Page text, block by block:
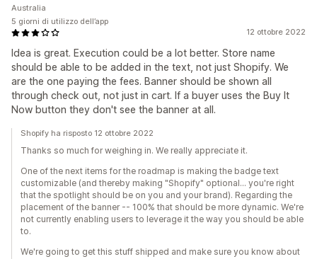
12 ottobre 2022
Idea is great. Execution could be a lot better. Store name
should be able to be added in the text, not just Shopify. We
are the one paying the fees. Banner should be shown all
through check out, not just in cart. If a buyer uses the Buy It
Now button they don't see the banner at all.
Australia
5 giorni di utilizzo dell’app
Shopify ha risposto 12 ottobre 2022
Thanks so much for weighing in. We really appreciate it.
One of the next items for the roadmap is making the badge text
customizable (and thereby making "Shopify" optional... you're right
that the spotlight should be on you and your brand). Regarding the
placement of the banner -- 100% that should be more dynamic. We're
not currently enabling users to leverage it the way you should be able
to.
We're going to get this stuff shipped and make sure you know about